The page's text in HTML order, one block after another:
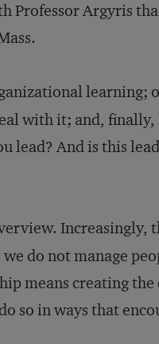
Professor Argyris
learning;
with it; and,
lead? And is this
Increasingly,
do not manage
means creating
so in ways that